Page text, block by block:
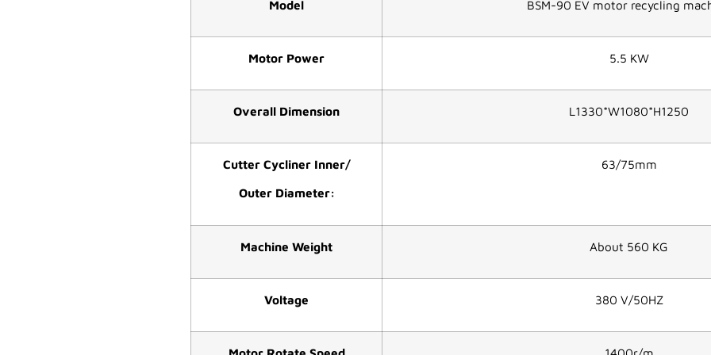
Model BSM-90 EV motor recycling
Motor Power 5.5 KW
Overall Dimension L1330*W1080*H1250
Cutter Cycliner Inner/
Outer Diameter:
63/75mm
Machine Weight About 560 KG
Voltage 380 V/50HZ